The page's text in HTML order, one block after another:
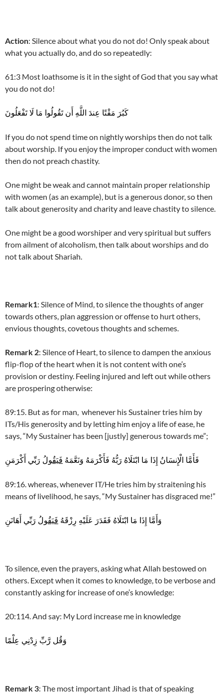
Action: Silence about what you do not do! Only speak about
what you actually do, and do so repeatedly:
61:3 Most loathsome is it in the sight of God that you say what
you do not do!
كَبُرَ مَقْتًا عِندَ اللَّهِ أَن تَقُولُوا مَا لَا تَفْعَلُونَ
If you do not spend time on nightly worships then do not talk
about worship. If you enjoy the improper conduct with women
then do not preach chastity.
One might be weak and cannot maintain proper relationship
with women (as an example), but is a generous donor, so then
talk about generosity and charity and leave chastity to silence.
One might be a good worshiper and very spiritual but suffers
from ailment of alcoholism, then talk about worships and do
not talk about Shariah.
Remark1: Silence of Mind, to silence the thoughts of anger
towards others, plan aggression or offense to hurt others,
envious thoughts, covetous thoughts and schemes.
Remark 2: Silence of Heart, to silence to dampen the anxious
flip-flop of the heart when it is not content with one’s
provision or destiny. Feeling injured and left out while others
are prospering otherwise:
89:15. But as for man, whenever his Sustainer tries him by
ITs/His generosity and by letting him enjoy a life of ease, he
says, “My Sustainer has been [justly] generous towards me”;
فَأَمَّا الْإِنسَانُ إِذَا مَا ابْتَلَاهُ رَبُّهُ فَأَكْرَمَهُ وَنَعَّمَهُ فَيَقُولُ رَبِّي أَكْرَمَنِ
89:16. whereas, whenever IT/He tries him by straitening his
means of livelihood, he says, “My Sustainer has disgraced me!”
وَأَمَّا إِذَا مَا ابْتَلَاهُ فَقَدَرَ عَلَيْهِ رِزْقَهُ فَيَقُولُ رَبِّي أَهَانَنِ
To silence, even the prayers, asking what Allah bestowed on
others. Except when it comes to knowledge, to be verbose and
constantly asking for increase of one’s knowledge:
20:114. And say: My Lord increase me in knowledge
وَقُل رَّبِّ زِدْنِي عِلْمًا
Remark 3: The most important Jihad is that of speaking